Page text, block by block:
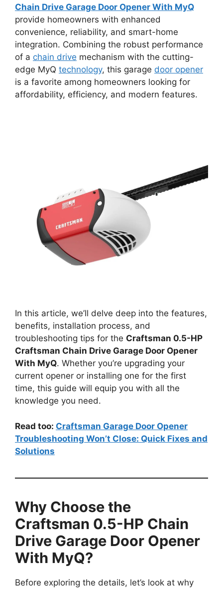
Chain Drive Garage Door Opener With MyQ
provide homeowners with enhanced
convenience, reliability, and smart-home
integration. Combining the robust performance
of a chain drive mechanism with the cutting-
edge MyQ technology, this garage door opener
is a favorite among homeowners looking for
affordability, efficiency, and modern features.
In this article, we’ll delve deep into the features,
benefits, installation process, and
troubleshooting tips for the Craftsman 0.5-HP
Craftsman Chain Drive Garage Door Opener
With MyQ. Whether you’re upgrading your
current opener or installing one for the first
time, this guide will equip you with all the
knowledge you need.
Read too: Craftsman Garage Door Opener
Troubleshooting Won’t Close: Quick Fixes and
Solutions
Why Choose the
Craftsman 0.5-HP Chain
Drive Garage Door Opener
With MyQ?
Before exploring the details, let’s look at why